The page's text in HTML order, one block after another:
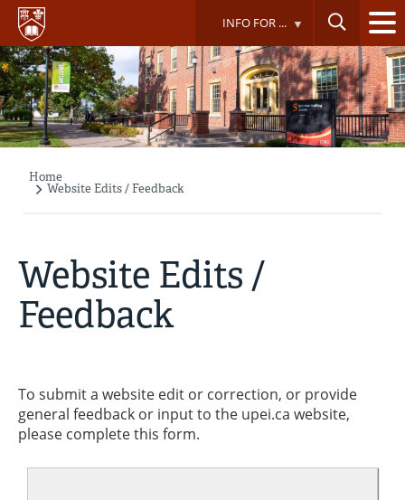
Skip
main
content
INFO FOR ...
Breadcrumb
Home
Website Edits / Feedback
Website Edits /
Feedback
To submit a website edit or correction, or provide
general feedback or input to the upei.ca website,
please complete this form.